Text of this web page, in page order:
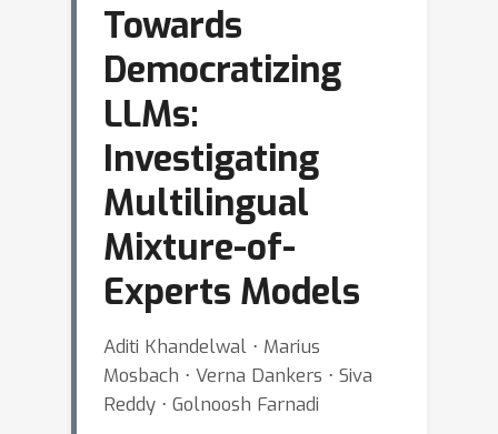
Towards
Democratizing
LLMs:
Investigating
Multilingual
Mixture-of-
Experts Models
Aditi Khandelwal ⋅ Marius
Mosbach ⋅ Verna Dankers ⋅ Siva
Reddy ⋅ Golnoosh Farnadi